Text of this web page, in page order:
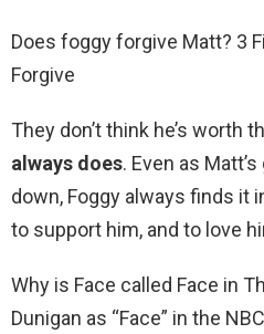
Does foggy forgive Matt? 3
Forgive
They don’t think he’s worth
always does. Even as
down, Foggy always finds it
to support him, and to love
Why is Face called Face in
Dunigan as “Face” in the